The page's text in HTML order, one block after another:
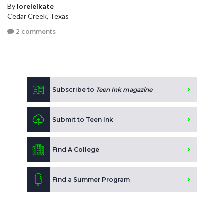
By loreleikate
Cedar Creek, Texas
2 comments
Subscribe to Teen Ink magazine
Submit to Teen Ink
Find A College
Find a Summer Program